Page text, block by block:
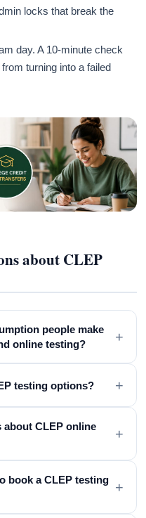
locks that break the
day. A 10-minute check
turning into a failed
about CLEP
people make
online testing?
+
testing options? +
CLEP online
+
book a CLEP testing +